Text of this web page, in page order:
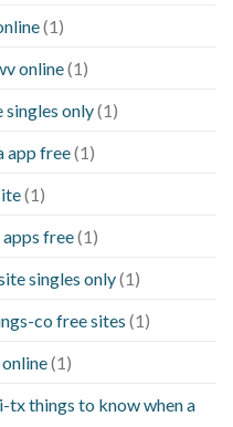
(1)
online(1)
only(1)
app free(1)
(1)
free(1)
singles only(1)
co free sites (1)
(1)
things to know when a